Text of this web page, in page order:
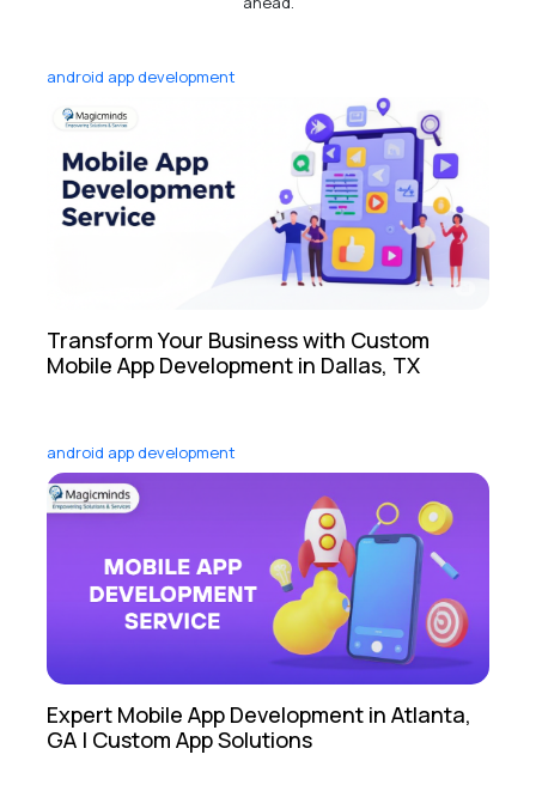
android app development
Transform Your Business with Custom
Mobile App Development in Dallas, TX
android app development
Expert Mobile App Development in Atlanta,
GA | Custom App Solutions